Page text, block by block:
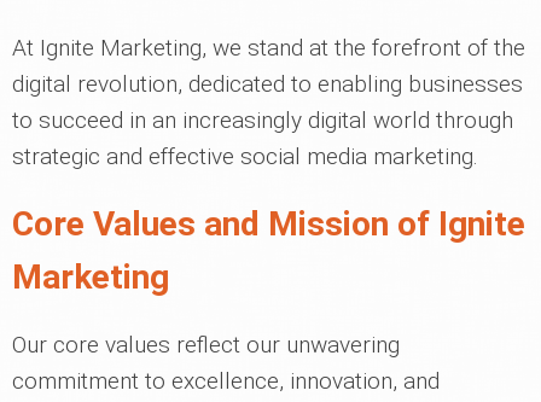
At Ignite Marketing, we stand at the forefront of the
digital revolution, dedicated to enabling businesses
to succeed in an increasingly digital world through
strategic and effective social media marketing.
Core Values and Mission of Ignite
Marketing
Our core values reflect our unwavering
commitment to excellence, innovation, and